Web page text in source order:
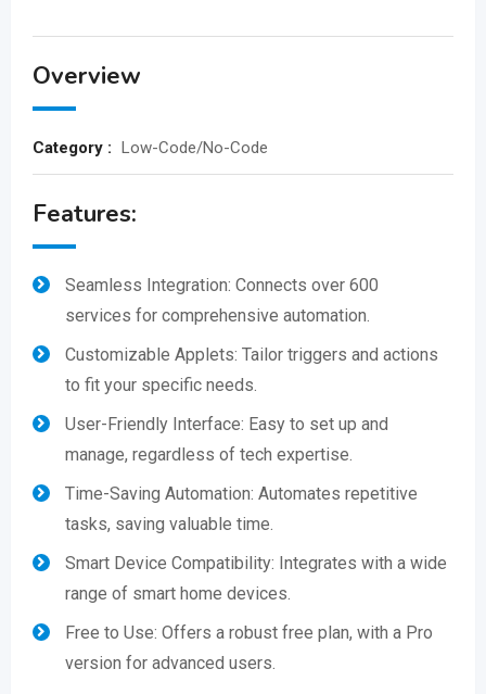
Overview
Category : Low-Code/No-Code
Features:
Seamless Integration: Connects over 600
services for comprehensive automation.
Customizable Applets: Tailor triggers and actions
to fit your specific needs.
User-Friendly Interface: Easy to set up and
manage, regardless of tech expertise.
Time-Saving Automation: Automates repetitive
tasks, saving valuable time.
Smart Device Compatibility: Integrates with a wide
range of smart home devices.
Free to Use: Offers a robust free plan, with a Pro
version for advanced users.